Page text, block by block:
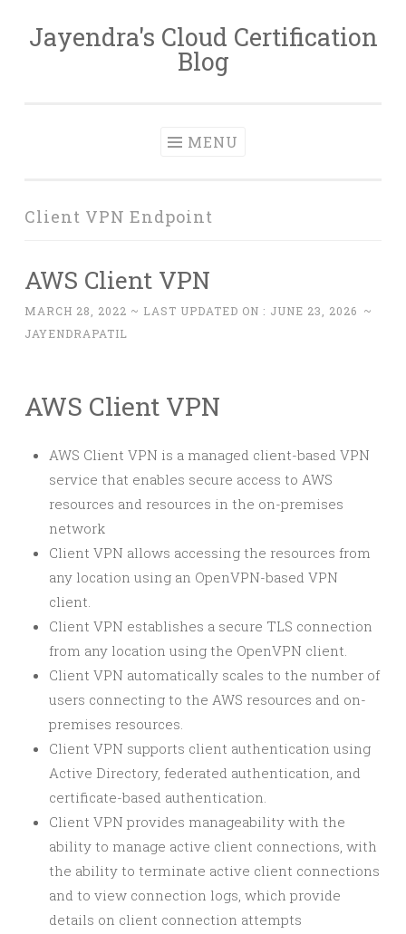
Skip
Jayendra's Cloud Certification
Blog
MENU
Client VPN Endpoint
AWS Client VPN
MARCH 28, 2022 ~ LAST UPDATED ON : JUNE 23, 2026 ~
JAYENDRAPATIL
AWS Client VPN
AWS Client VPN is a managed client-based VPN
service that enables secure access to AWS
resources and resources in the on-premises
network
Client VPN allows accessing the resources from
any location using an OpenVPN-based VPN
client.
Client VPN establishes a secure TLS connection
from any location using the OpenVPN client.
Client VPN automatically scales to the number of
users connecting to the AWS resources and on-
premises resources.
Client VPN supports client authentication using
Active Directory, federated authentication, and
certificate-based authentication.
Client VPN provides manageability with the
ability to manage active client connections, with
the ability to terminate active client connections
and to view connection logs, which provide
details on client connection attempts